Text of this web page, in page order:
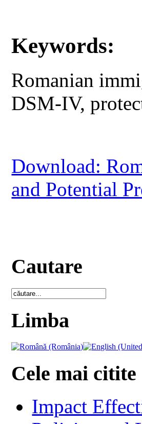
Keywords:
Romanian
DSM-IV,
Download:
and Potential
Cautare
Limba
Cele mai citite
Impact